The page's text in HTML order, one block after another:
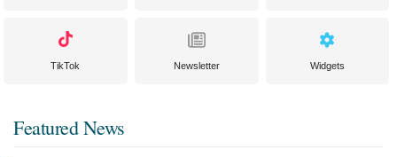
TikTok Newsletter Widgets
Featured News